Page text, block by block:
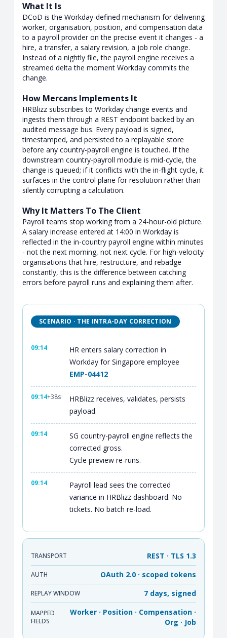
What It Is
DCoD is the Workday-defined mechanism for delivering
worker, organisation, position, and compensation data
to a payroll provider on the precise event it changes - a
hire, a transfer, a salary revision, a job role change.
Instead of a nightly file, the payroll engine receives a
streamed delta the moment Workday commits the
change.
How Mercans Implements It
HRBlizz subscribes to Workday change events and
ingests them through a REST endpoint backed by an
audited message bus. Every payload is signed,
timestamped, and persisted to a replayable store
before any country-payroll engine is touched. If the
downstream country-payroll module is mid-cycle, the
change is queued; if it conflicts with the in-flight cycle, it
surfaces in the control plane for resolution rather than
silently corrupting a calculation.
Why It Matters To The Client
Payroll teams stop working from a 24-hour-old picture.
A salary increase entered at 14:00 in Workday is
reflected in the in-country payroll engine within minutes
- not the next morning, not next cycle. For high-velocity
organisations that hire, restructure, and rebadge
constantly, this is the difference between catching
errors before payroll runs and explaining them after.
SCENARIO · THE INTRA-DAY CORRECTION
09:14
HR enters salary correction in
Workday for Singapore employee
EMP-04412
09:14+38s
HRBlizz receives, validates, persists
payload.
09:14
SG country-payroll engine reflects the
corrected gross.
Cycle preview re-runs.
09:14
Payroll lead sees the corrected
variance in HRBlizz dashboard. No
tickets. No batch re-load.
TRANSPORT REST · TLS 1.3
AUTH OAuth 2.0 · scoped tokens
REPLAY WINDOW 7 days, signed
MAPPED
FIELDS
Worker · Position · Compensation ·
Org · Job